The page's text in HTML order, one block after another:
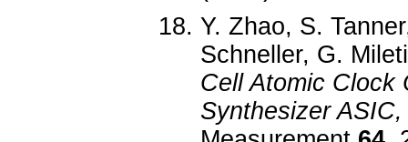
Y. Zhao, S.
Schneller, G.
Cell Atomic Clock
Synthesizer